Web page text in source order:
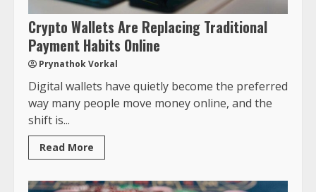
Crypto Wallets Are Replacing Traditional
Payment Habits Online
Prynathok Vorkal
Digital wallets have quietly become the preferred
way many people move money online, and the
shift is...
Read More